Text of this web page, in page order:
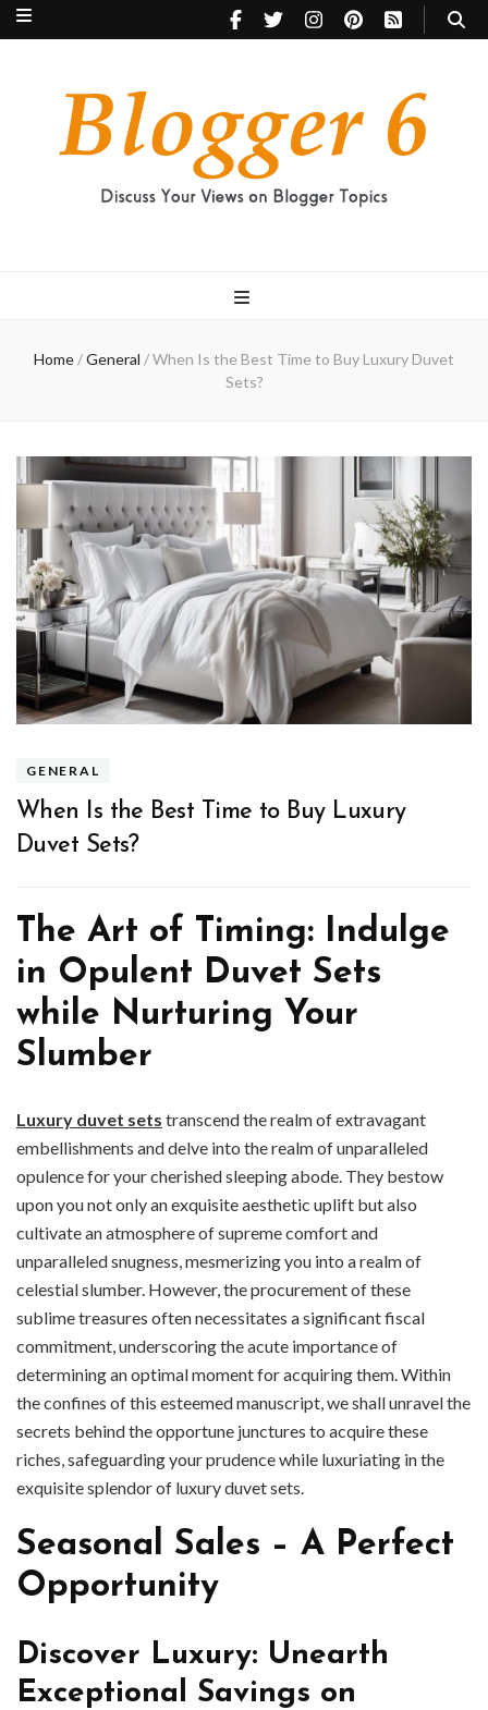
Home/General /When Is the Best Time to Buy Luxury Duvet
Sets?
GENERAL
When Is the Best Time to Buy Luxury
Duvet Sets?
The Art of Timing: Indulge
in Opulent Duvet Sets
while Nurturing Your
Slumber
Luxury duvet sets transcend the realm of extravagant
embellishments and delve into the realm of unparalleled
opulence for your cherished sleeping abode. They bestow
upon you not only an exquisite aesthetic uplift but also
cultivate an atmosphere of supreme comfort and
unparalleled snugness, mesmerizing you into a realm of
celestial slumber. However, the procurement of these
sublime treasures often necessitates a significant fiscal
commitment, underscoring the acute importance of
determining an optimal moment for acquiring them. Within
the confines of this esteemed manuscript, we shall unravel the
secrets behind the opportune junctures to acquire these
riches, safeguarding your prudence while luxuriating in the
exquisite splendor of luxury duvet sets.
Seasonal Sales – A Perfect
Opportunity
Discover Luxury: Unearth
Exceptional Savings on